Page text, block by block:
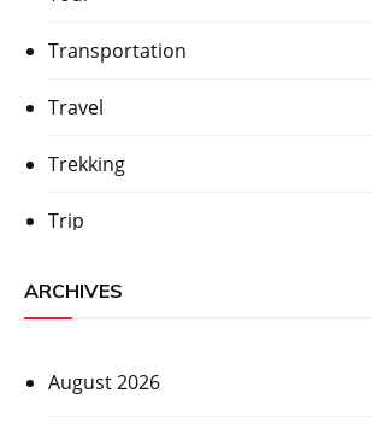
Transportation
Travel
Trekking
Trip
ARCHIVES
August 2026